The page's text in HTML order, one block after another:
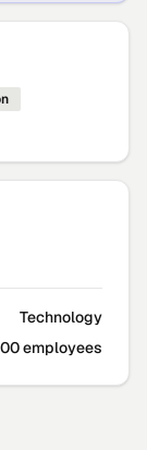
Technology
employees